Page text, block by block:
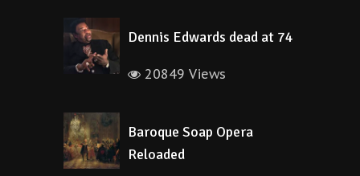
Dennis Edwards dead at 74
20849 Views
Baroque Soap Opera
Reloaded